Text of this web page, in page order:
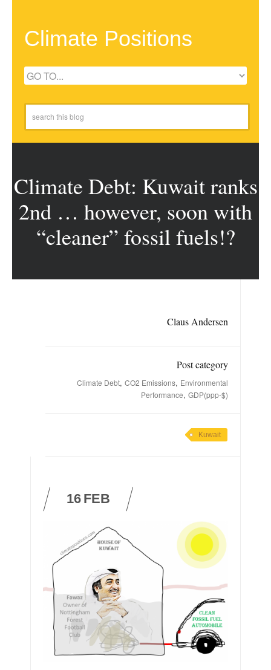
Climate Positions
Climate Debt: Kuwait ranks
2nd … however, soon with
“cleaner” fossil fuels!?
Claus Andersen
Post category
Climate Debt, CO2 Emissions, Environmental
Performance, GDP(ppp-$)
Kuwait
16 FEB